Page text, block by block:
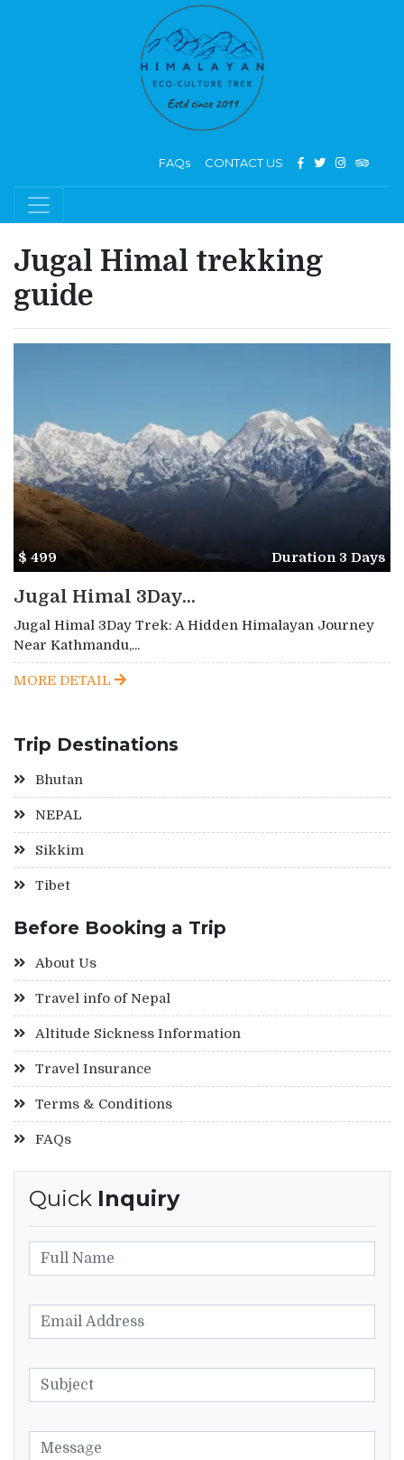
FAQs CONTACT US
Jugal Himal trekking
guide
Duration 3 Days
$ 499
Jugal Himal 3Day...
Jugal Himal 3Day Trek: A Hidden Himalayan Journey
Near Kathmandu,...
MORE DETAIL
Trip Destinations
Bhutan
NEPAL
Sikkim
Tibet
Before Booking a Trip
About Us
Travel info of Nepal
Altitude Sickness Information
Travel Insurance
Terms & Conditions
FAQs
Quick Inquiry